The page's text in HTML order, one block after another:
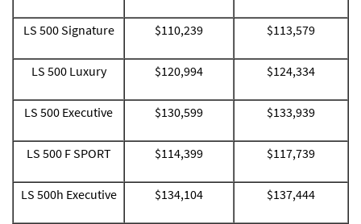
LS 500 Signature $110,239 $113,579
LS 500 Luxury $120,994 $124,334
LS 500 Executive $130,599 $133,939
LS 500 F SPORT $114,399 $117,739
LS 500h Executive $134,104 $137,444